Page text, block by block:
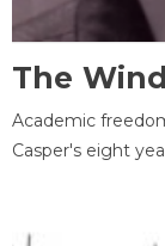
The
Academic
Casper's eight